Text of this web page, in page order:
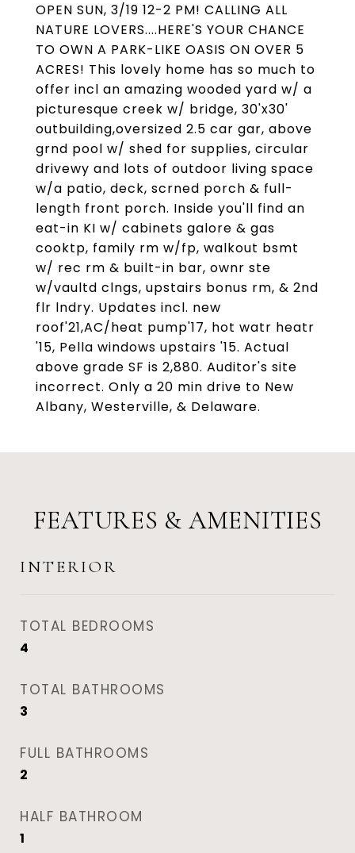
OPEN SUN, 3/19 12-2 PM! CALLING ALL
NATURE LOVERS....HERE'S YOUR CHANCE
TO OWN A PARK-LIKE OASIS ON OVER 5
ACRES! This lovely home has so much to
offer incl an amazing wooded yard w/ a
picturesque creek w/ bridge, 30'x30'
outbuilding,oversized 2.5 car gar, above
grnd pool w/ shed for supplies, circular
drivewy and lots of outdoor living space
w/a patio, deck, scrned porch & full-
length front porch. Inside you'll find an
eat-in KI w/ cabinets galore & gas
cooktp, family rm w/fp, walkout bsmt
w/ rec rm & built-in bar, ownr ste
w/vaultd clngs, upstairs bonus rm, & 2nd
flr lndry. Updates incl. new
roof'21,AC/heat pump'17, hot watr heatr
'15, Pella windows upstairs '15. Actual
above grade SF is 2,880. Auditor's site
incorrect. Only a 20 min drive to New
Albany, Westerville, & Delaware.
FEATURES & AMENITIES
INTERIOR
TOTAL BEDROOMS
4
TOTAL BATHROOMS
3
FULL BATHROOMS
2
HALF BATHROOM
1